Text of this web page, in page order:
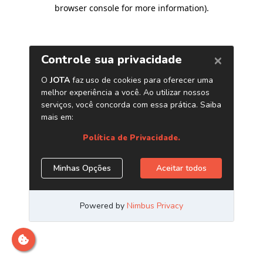
browser console for more information).